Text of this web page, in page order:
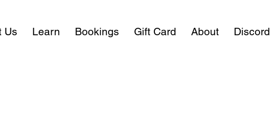
Us Learn Bookings Gift Card About Discord